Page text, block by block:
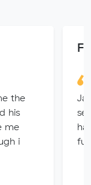
the
his
me
i